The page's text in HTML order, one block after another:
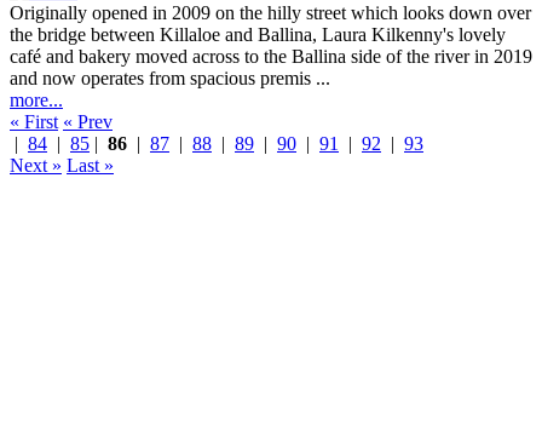
Originally opened in 2009 on the hilly street which looks down over
the bridge between Killaloe and Ballina, Laura Kilkenny's lovely
café and bakery moved across to the Ballina side of the river in 2019
and now operates from spacious premis ...
more...
« First « Prev
| 84 | 85 | 86 | 87 | 88 | 89 | 90 | 91 | 92 | 93
Next » Last »